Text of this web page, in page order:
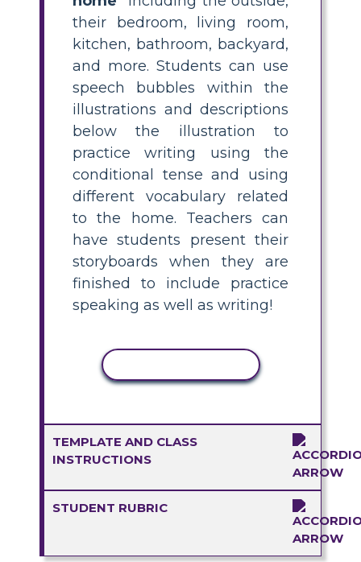
their bedroom, living room,
kitchen, bathroom, backyard,
and more. Students can use
speech bubbles within the
illustrations and descriptions
below the illustration to
practice writing using the
conditional tense and using
different vocabulary related
to the home. Teachers can
have students present their
storyboards when they are
finished to include practice
speaking as well as writing!
TEMPLATE AND CLASS
INSTRUCTIONS
STUDENT RUBRIC